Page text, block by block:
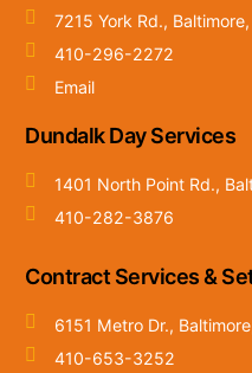
7215 York Rd.,
410-296-2272
Email
Dundalk Day Services
1401 North Point Rd.,
410-282-3876
Contract Services &
6151 Metro Dr.,
410-653-3252